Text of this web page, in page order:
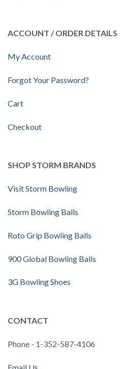
ACCOUNT / ORDER DETAILS
My Account
Forgot Your Password?
Cart
Checkout
SHOP STORM BRANDS
Visit Storm Bowling
Storm Bowling Balls
Roto Grip Bowling Balls
900 Global Bowling Balls
3G Bowling Shoes
CONTACT
Phone - 1-352-587-4106